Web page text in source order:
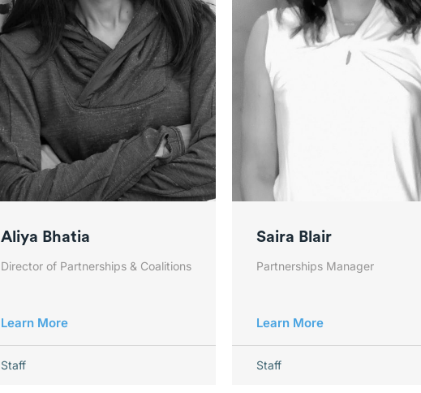
Aliya Bhatia
Director of Partnerships & Coalitions
Learn More
Staff
Saira Blair
Partnerships Manager
Learn More
Staff